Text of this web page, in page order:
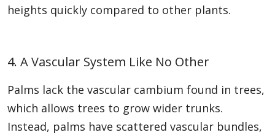
heights quickly compared to other plants.
4. A Vascular System Like No Other
Palms lack the vascular cambium found in trees,
which allows trees to grow wider trunks.
Instead, palms have scattered vascular bundles,